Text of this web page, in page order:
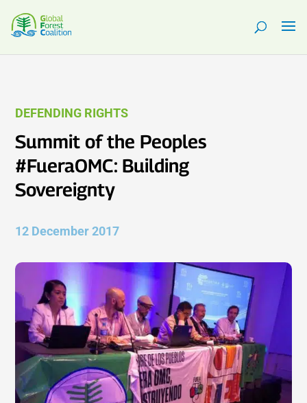
DEFENDING RIGHTS
Summit of the Peoples
#FueraOMC: Building
Sovereignty
12 December 2017